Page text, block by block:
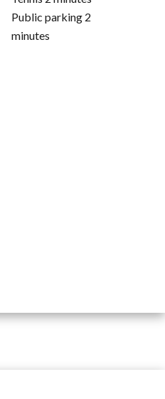
Public parking 2
minutes